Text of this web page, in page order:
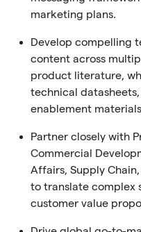
marketing plans.
Develop compelling
content across
product literature,
technical
enablement
Partner closely with
Commercial
Affairs, Supply
to translate complex
customer value